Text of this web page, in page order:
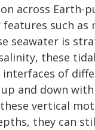
across Earth-
such as
seawater is
these
interfaces of
and down
vertical
they can